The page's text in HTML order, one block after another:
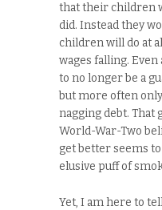
that their children
did. Instead they
children will do at
wages falling. Even
to no longer be a
but more often
nagging debt. That
World-War-Two
get better seems
elusive puff of
Yet, I am here to